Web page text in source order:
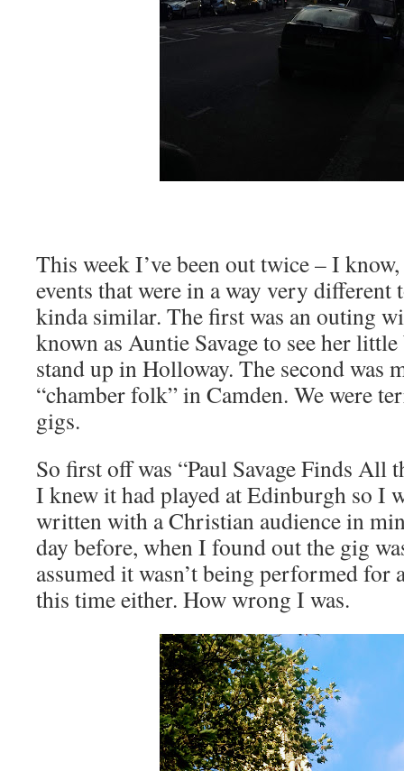
This week I’ve been out twice – I
events that were in a way very different
kinda similar. The first was an outing
known as Auntie Savage to see her
stand up in Holloway. The second was
“chamber folk” in Camden. We were
gigs.
So first off was “Paul Savage Finds All
I knew it had played at Edinburgh so I
written with a Christian audience in
day before, when I found out the gig
assumed it wasn’t being performed for
this time either. How wrong I was.